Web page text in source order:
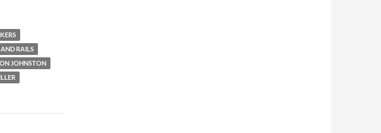
RAILS
JOHNSTON